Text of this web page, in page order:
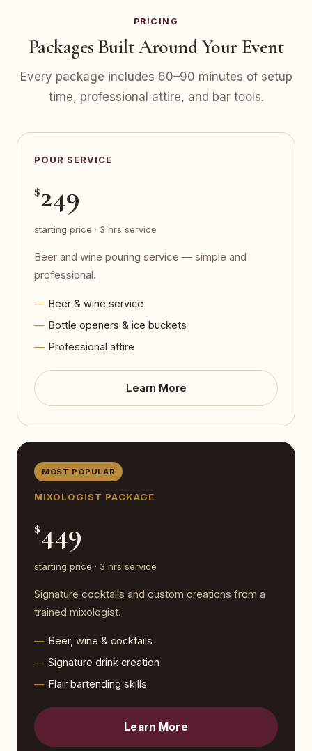
PRICING
Packages Built Around Your Event
Every package includes 60–90 minutes of setup
time, professional attire, and bar tools.
POUR SERVICE
$249
starting price · 3 hrs service
Beer and wine pouring service — simple and
professional.
Beer & wine service
Bottle openers & ice buckets
Professional attire
Learn More
MOST POPULAR
MIXOLOGIST PACKAGE
$449
starting price · 3 hrs service
Signature cocktails and custom creations from a
trained mixologist.
Beer, wine & cocktails
Signature drink creation
Flair bartending skills
Learn More